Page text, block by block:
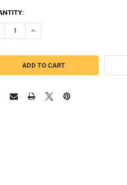
QUANTITY OF ASIAN WARRIOR
INCREASE QUANTITY OF